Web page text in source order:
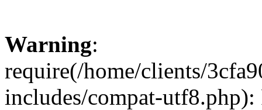
Warning:
require(/home/clients/
includes/compat-utf8.php):